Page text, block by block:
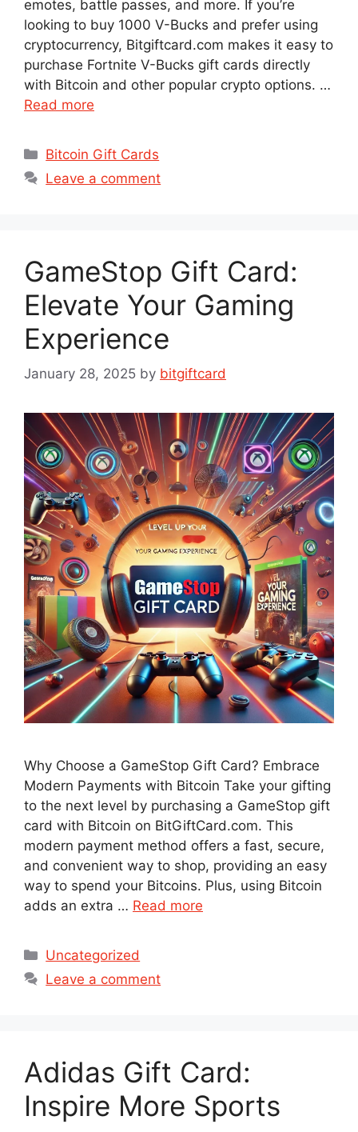
emotes, battle passes, and more. If you’re
looking to buy 1000 V-Bucks and prefer using
cryptocurrency, Bitgiftcard.com makes it easy to
purchase Fortnite V-Bucks gift cards directly
with Bitcoin and other popular crypto options. …
Read more
Categories
Bitcoin Gift Cards
Leave a comment
GameStop Gift Card:
Elevate Your Gaming
Experience
January 28, 2025 by bitgiftcard
Why Choose a GameStop Gift Card? Embrace
Modern Payments with Bitcoin Take your gifting
to the next level by purchasing a GameStop gift
card with Bitcoin on BitGiftCard.com. This
modern payment method offers a fast, secure,
and convenient way to shop, providing an easy
way to spend your Bitcoins. Plus, using Bitcoin
adds an extra … Read more
Categories
Uncategorized
Leave a comment
Adidas Gift Card:
Inspire More Sports